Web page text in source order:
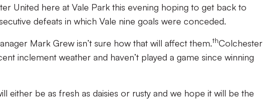
United here at Vale Park this evening hoping to get back to
defeats in which Vale nine goals were conceded.
Mark Grew isn’t sure how that will affect them.thColchester
inclement weather and haven’t played a game since winning
either be as fresh as daisies or rusty and we hope it will be the